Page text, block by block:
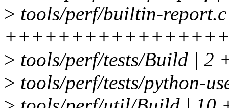
> tools/perf/builtin-
> tools/perf/tests/Build | 2
> tools/perf/tests/